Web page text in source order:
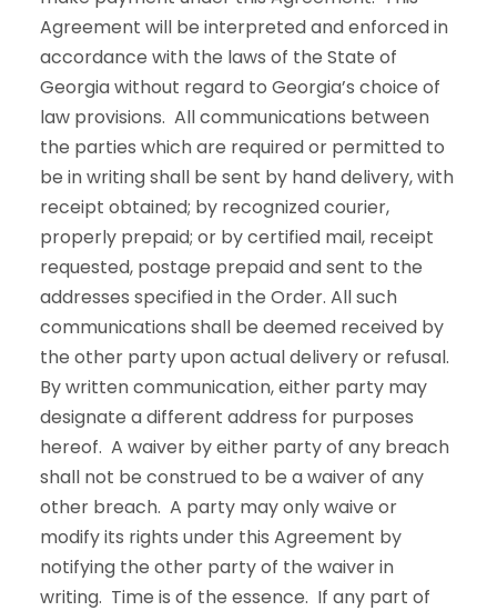
Agreement will be interpreted and enforced in
accordance with the laws of the State of
Georgia without regard to Georgia’s choice of
law provisions. All communications between
the parties which are required or permitted to
be in writing shall be sent by hand delivery, with
receipt obtained; by recognized courier,
properly prepaid; or by certified mail, receipt
requested, postage prepaid and sent to the
addresses specified in the Order. All such
communications shall be deemed received by
the other party upon actual delivery or refusal.
By written communication, either party may
designate a different address for purposes
hereof. A waiver by either party of any breach
shall not be construed to be a waiver of any
other breach. A party may only waive or
modify its rights under this Agreement by
notifying the other party of the waiver in
writing. Time is of the essence. If any part of